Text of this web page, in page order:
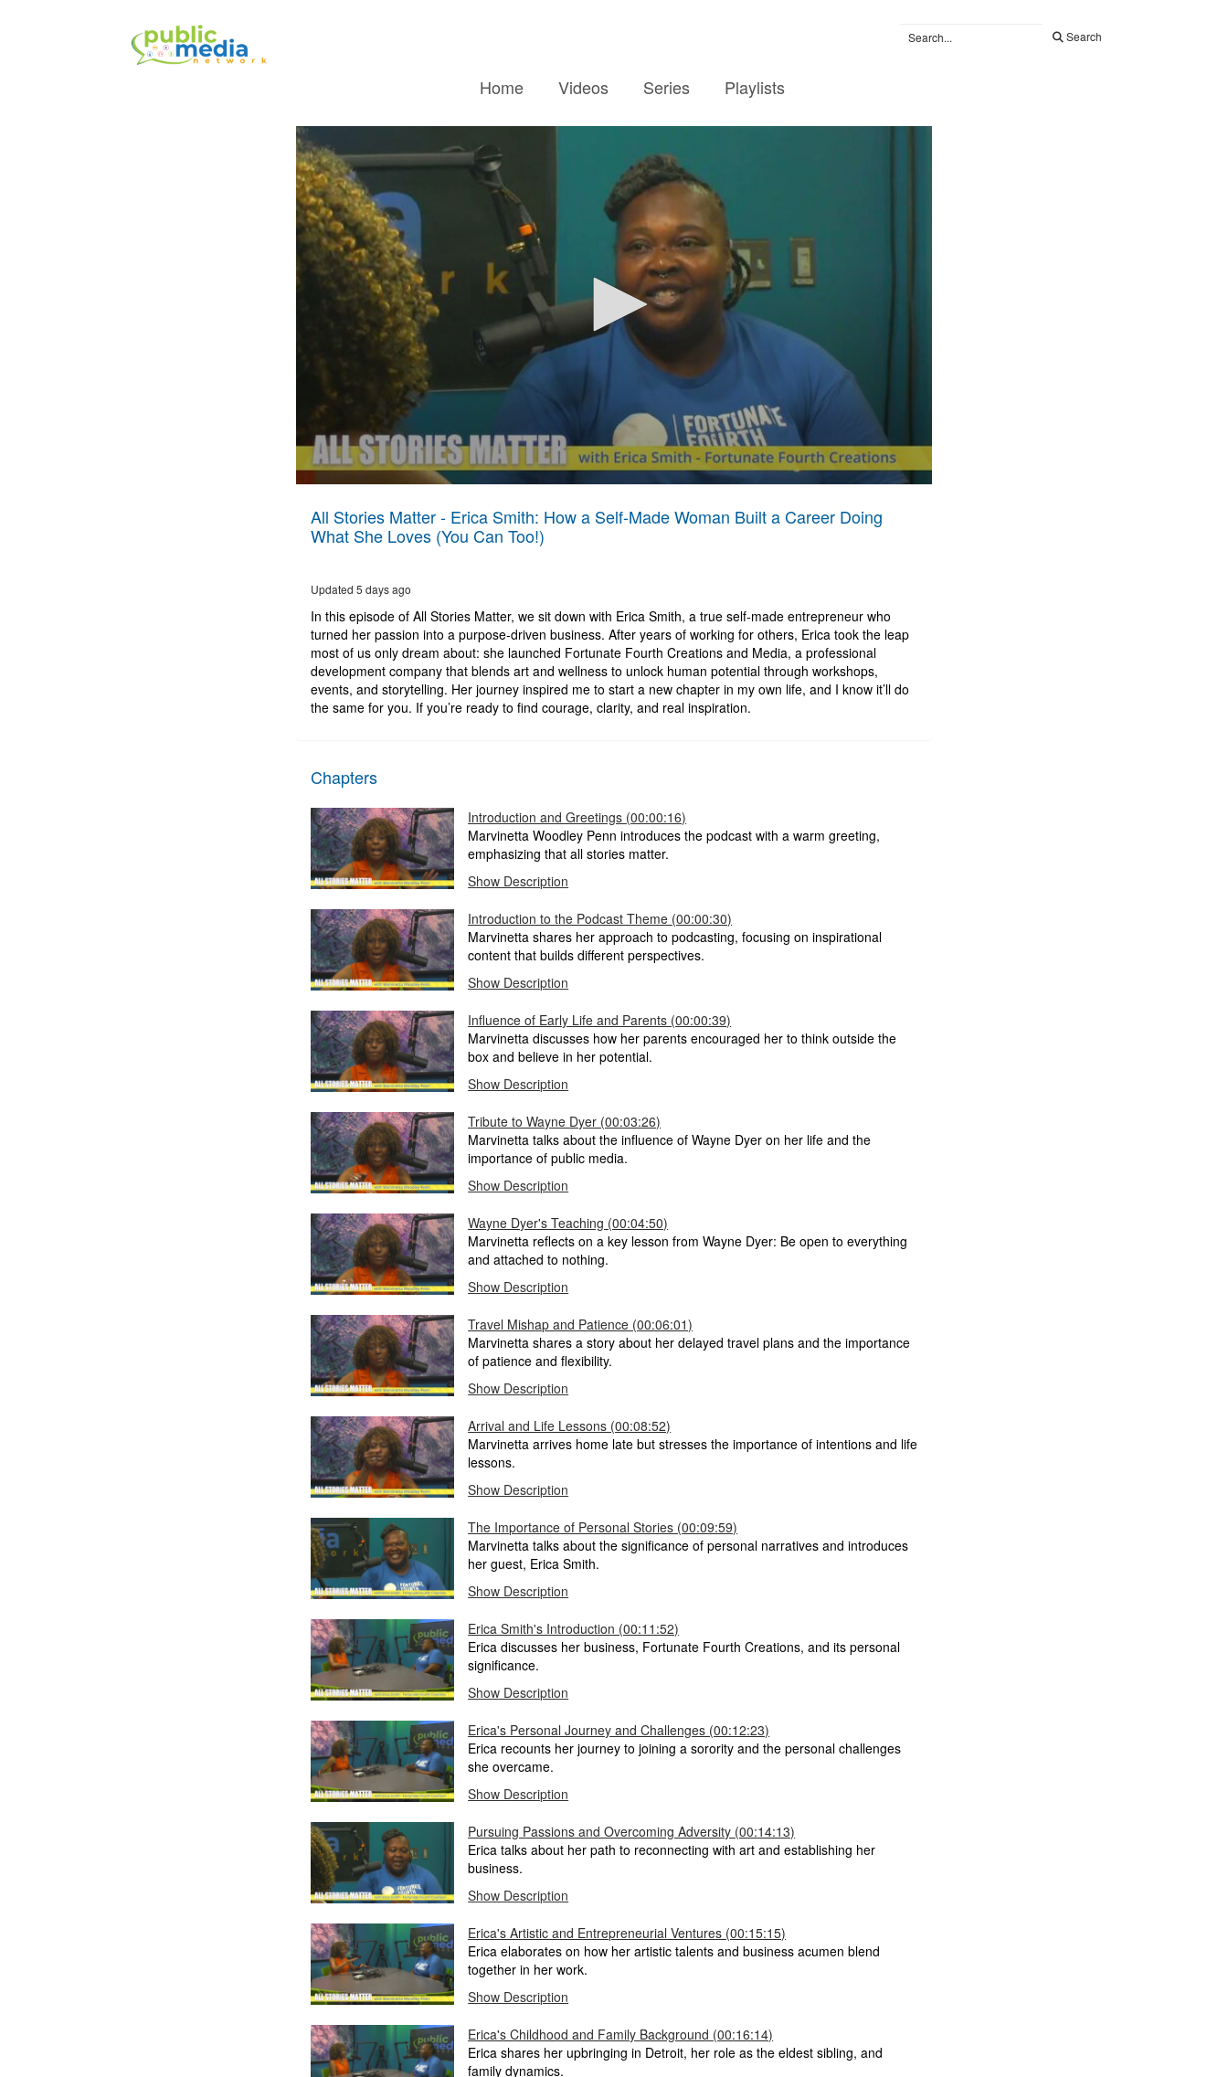
Search
Home Videos Series Playlists
90%
All Stories Matter - Erica Smith: How a Self-Made Woman Built a Career Doing
What She Loves (You Can Too!)
Updated 5 days ago
In this episode of All Stories Matter, we sit down with Erica Smith, a true self-made entrepreneur who
turned her passion into a purpose-driven business. After years of working for others, Erica took the leap
most of us only dream about: she launched Fortunate Fourth Creations and Media, a professional
development company that blends art and wellness to unlock human potential through workshops,
events, and storytelling. Her journey inspired me to start a new chapter in my own life, and I know it’ll do
the same for you. If you’re ready to find courage, clarity, and real inspiration.
Chapters
Introduction and Greetings (00:00:16)
Marvinetta Woodley Penn introduces the podcast with a warm greeting,
emphasizing that all stories matter.
Show Description
Introduction to the Podcast Theme (00:00:30)
Marvinetta shares her approach to podcasting, focusing on inspirational
content that builds different perspectives.
Show Description
Influence of Early Life and Parents (00:00:39)
Marvinetta discusses how her parents encouraged her to think outside the
box and believe in her potential.
Show Description
Tribute to Wayne Dyer (00:03:26)
Marvinetta talks about the influence of Wayne Dyer on her life and the
importance of public media.
Show Description
Wayne Dyer's Teaching (00:04:50)
Marvinetta reflects on a key lesson from Wayne Dyer: Be open to everything
and attached to nothing.
Show Description
Travel Mishap and Patience (00:06:01)
Marvinetta shares a story about her delayed travel plans and the importance
of patience and flexibility.
Show Description
Arrival and Life Lessons (00:08:52)
Marvinetta arrives home late but stresses the importance of intentions and life
lessons.
Show Description
The Importance of Personal Stories (00:09:59)
Marvinetta talks about the significance of personal narratives and introduces
her guest, Erica Smith.
Show Description
Erica Smith's Introduction (00:11:52)
Erica discusses her business, Fortunate Fourth Creations, and its personal
significance.
Show Description
Erica's Personal Journey and Challenges (00:12:23)
Erica recounts her journey to joining a sorority and the personal challenges
she overcame.
Show Description
Pursuing Passions and Overcoming Adversity (00:14:13)
Erica talks about her path to reconnecting with art and establishing her
business.
Show Description
Erica's Artistic and Entrepreneurial Ventures (00:15:15)
Erica elaborates on how her artistic talents and business acumen blend
together in her work.
Show Description
Erica's Childhood and Family Background (00:16:14)
Erica shares her upbringing in Detroit, her role as the eldest sibling, and
family dynamics.